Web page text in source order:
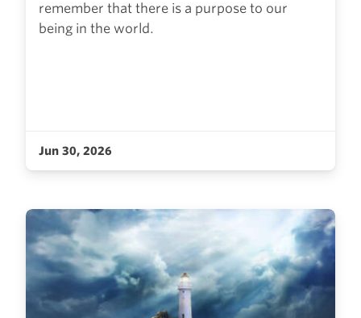
remember that there is a purpose to our
being in the world.
Jun 30, 2026